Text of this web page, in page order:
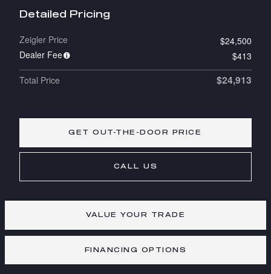
Detailed Pricing
Zeigler Price
$24,500
Dealer Fee
$413
Total Price
$24,913
GET OUT-THE-DOOR PRICE
CALL US
VALUE YOUR TRADE
FINANCING OPTIONS